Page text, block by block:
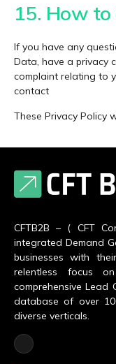
15. How
If you have any
Data, have a privacy
complaint relating to
contact
These Privacy Policy
CFTB2B – ( CFT
integrated Demand
businesses with
relentless focus
comprehensive Lead
database of over
diverse verticals.